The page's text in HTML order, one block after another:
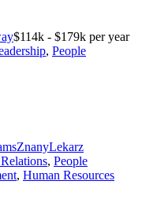
$114k - $179k per year
, People
ZnanyLekarz
, People
, Human Resources